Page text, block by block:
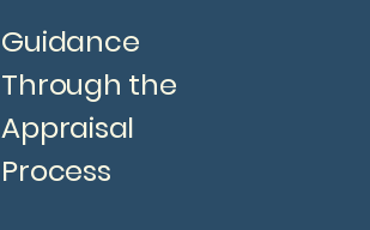
Guidance
Through the
Appraisal
Process